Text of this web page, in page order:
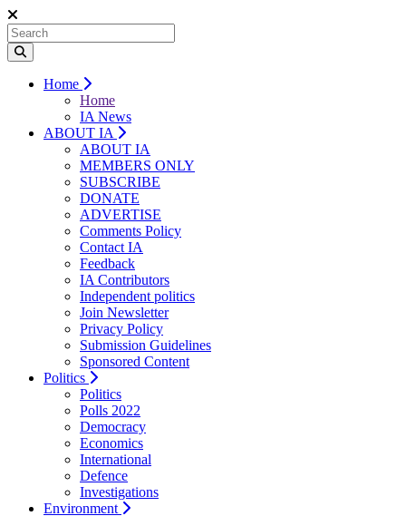
Home
Home
IA News
ABOUT IA
ABOUT IA
MEMBERS ONLY
SUBSCRIBE
DONATE
ADVERTISE
Comments Policy
Contact IA
Feedback
IA Contributors
Independent politics
Join Newsletter
Privacy Policy
Submission Guidelines
Sponsored Content
Politics
Politics
Polls 2022
Democracy
Economics
International
Defence
Investigations
Environment